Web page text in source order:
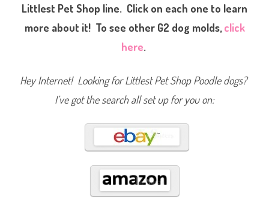
Littlest Pet Shop line. Click on each one to learn
more about it! To see other G2 dog molds,click
here.
Hey Internet! Looking for Littlest Pet Shop Poodle dogs?
I’ve got the search all set up for you on: